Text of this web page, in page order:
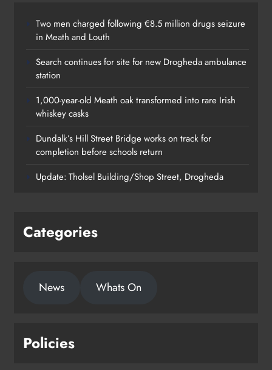
transformed into rare Irish whiskey
Two men charged following €8.5 million drugs seizure
in Meath and Louth
Search continues for site for new Drogheda ambulance
station
1,000-year-old Meath oak transformed into rare Irish
whiskey casks
Dundalk’s Hill Street Bridge works on track for
completion before schools return
Update: Tholsel Building/Shop Street, Drogheda
Categories
News Whats On
Policies